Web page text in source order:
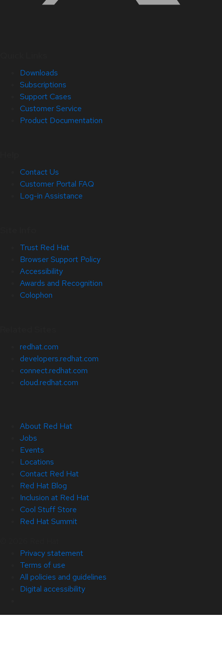
Downloads
Subscriptions
Support Cases
Customer Service
Product Documentation
Contact Us
Customer Portal FAQ
Log-in Assistance
Trust Red Hat
Browser Support Policy
Accessibility
Awards and Recognition
Colophon
redhat.com
developers.redhat.com
connect.redhat.com
cloud.redhat.com
About Red Hat
Jobs
Events
Locations
Contact Red Hat
Red Hat Blog
Inclusion at Red Hat
Cool Stuff Store
Red Hat Summit
Privacy statement
Terms of use
All policies and guidelines
Digital accessibility